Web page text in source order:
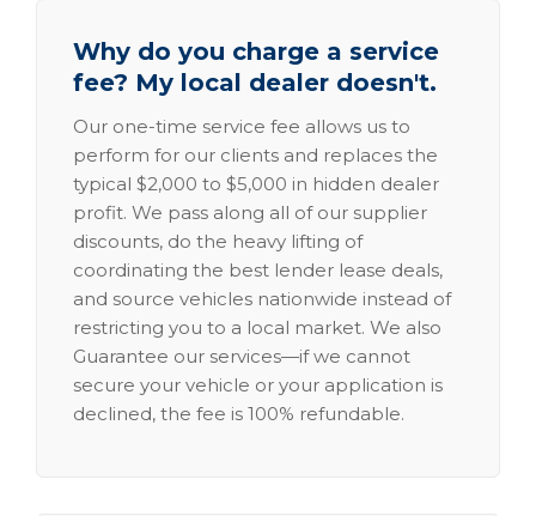
Why do you charge a service
fee? My local dealer doesn't.
Our one-time service fee allows us to
perform for our clients and replaces the
typical $2,000 to $5,000 in hidden dealer
profit. We pass along all of our supplier
discounts, do the heavy lifting of
coordinating the best lender lease deals,
and source vehicles nationwide instead of
restricting you to a local market. We also
Guarantee our services—if we cannot
secure your vehicle or your application is
declined, the fee is 100% refundable.